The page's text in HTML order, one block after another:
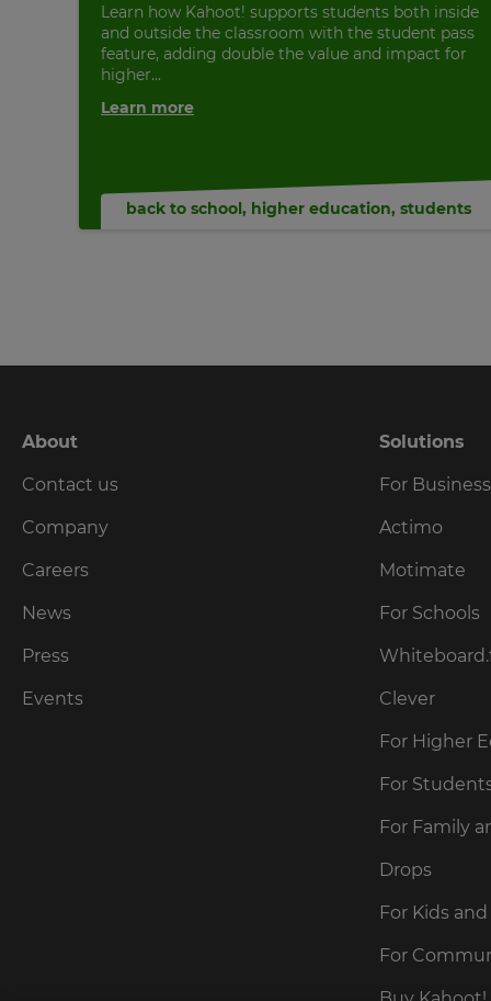
Learn how Kahoot! supports students both inside
and outside the classroom with the student pass
feature, adding double the value and impact for
higher...
Learn more
back to school, higher education, students
About
Contact us
Company
Careers
News
Press
Events
Solutions
For
Actimo
Motimate
For Schools
Clever
For Higher
For
For Family
Drops
For Kids
For